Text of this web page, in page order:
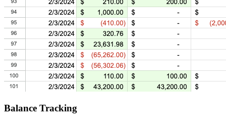
Balance Tracking